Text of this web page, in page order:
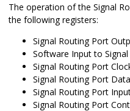
The operation of the Signal
the following registers:
Signal Routing Port
Software Input to
Signal Routing Port
Signal Routing Port
Signal Routing Port
Signal Routing Port